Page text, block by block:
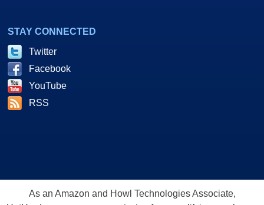
STAY CONNECTED
Twitter
Facebook
YouTube
RSS
As an Amazon and Howl Technologies Associate,